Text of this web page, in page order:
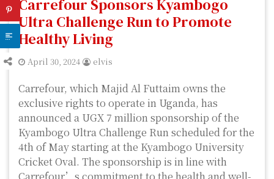
Carrefour Sponsors Kyambogo
Ultra Challenge Run to Promote
Healthy Living
April 30, 2024 elvis
Carrefour, which Majid Al Futtaim owns the
exclusive rights to operate in Uganda, has
announced a UGX 7 million sponsorship of the
Kyambogo Ultra Challenge Run scheduled for the
4th of May starting at the Kyambogo University
Cricket Oval. The sponsorship is in line with